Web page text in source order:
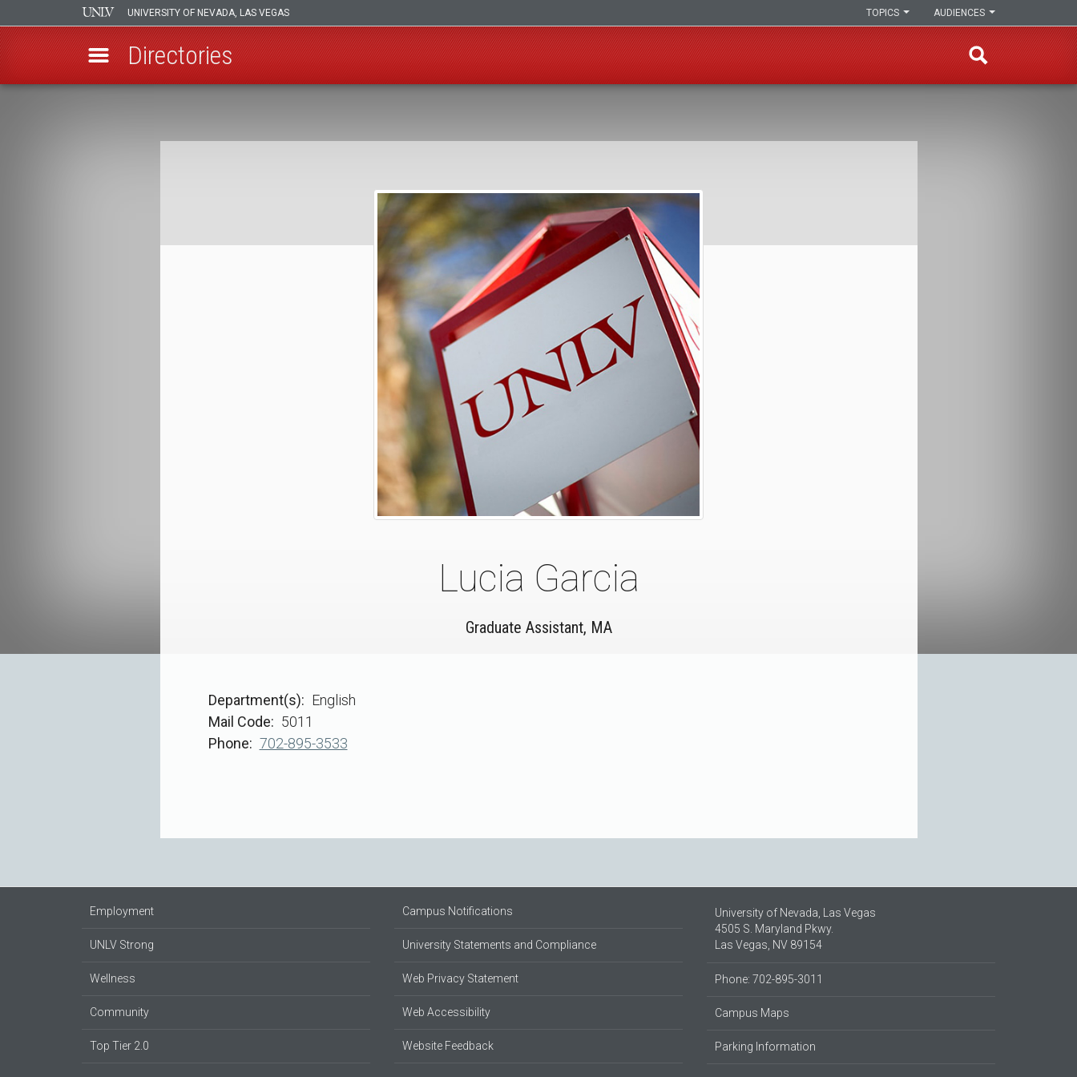
UNIVERSITY OF NEVADA, LAS VEGAS AUDIENCES
TOPICS
Directories
Breadcrumb
Lucia Garcia
Graduate Assistant, MA
Department(s)
English
Mail Code
5011
Phone
702-895-3533
Employment
UNLV Strong
Wellness
Community
Top Tier 2.0
Campus Notifications
University Statements and Compliance
Web Privacy Statement
Web Accessibility
Website Feedback
University of Nevada, Las Vegas
4505 S. Maryland Pkwy.
Las Vegas, NV 89154
Phone: 702-895-3011
Campus Maps
Parking Information